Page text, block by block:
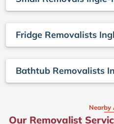
Fridge Removalists
Bathtub Removalists
Nearby
Our Removalist